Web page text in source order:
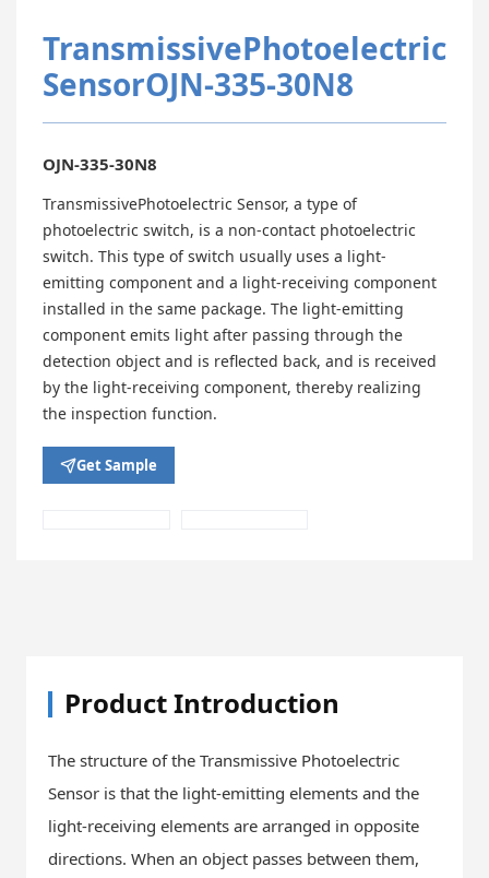
TransmissivePhotoelectric
SensorOJN-335-30N8
OJN-335-30N8
TransmissivePhotoelectric Sensor, a type of
photoelectric switch, is a non-contact photoelectric
switch. This type of switch usually uses a light-
emitting component and a light-receiving component
installed in the same package. The light-emitting
component emits light after passing through the
detection object and is reflected back, and is received
by the light-receiving component, thereby realizing
the inspection function.
Get Sample
Product Introduction
The structure of the Transmissive Photoelectric
Sensor is that the light-emitting elements and the
light-receiving elements are arranged in opposite
directions. When an object passes between them,